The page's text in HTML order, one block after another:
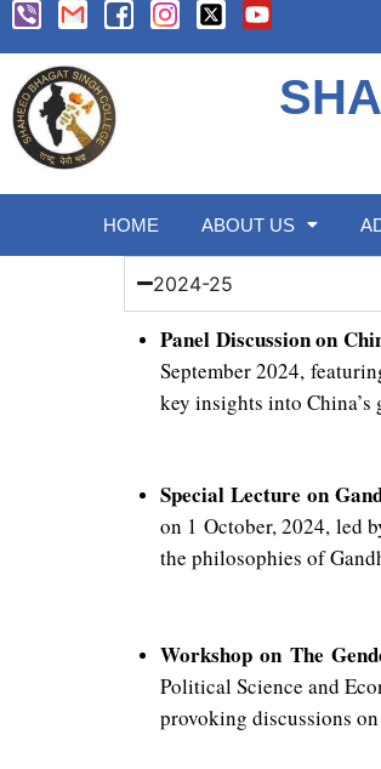
HOME ABOUT US
2024-25
Panel Discussion on
September 2024,
key insights into
Special Lecture on
on 1 October, 2024, led
the philosophies of
Workshop on The
Political Science and
provoking discussions